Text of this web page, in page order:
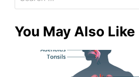
for:
You May Also Like